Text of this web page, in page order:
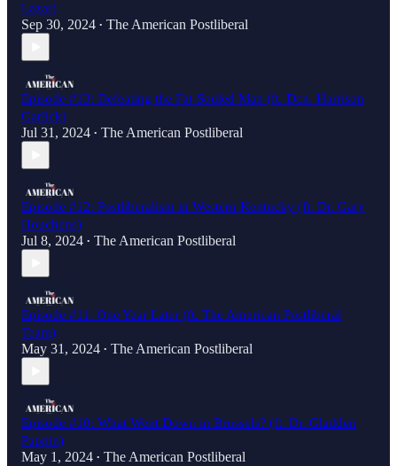
Lazar)
Sep 30, 2024 • The American Postliberal
Episode #13: Defeating the Fat-Souled Man (ft. Dcn. Harrison
Garlick)
Jul 31, 2024 • The American Postliberal
Episode #12: Postliberalism in Western Kentucky (ft. Dr. Gary
Houchens)
Jul 8, 2024 • The American Postliberal
Episode #11: One Year Later (ft. The American Postliberal
Team)
May 31, 2024 • The American Postliberal
Episode #10: What Went Down in Brussels? (ft. Dr. Gladden
Pappin)
May 1, 2024 • The American Postliberal